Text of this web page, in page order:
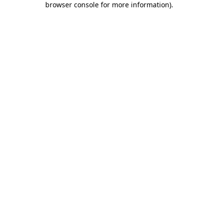
browser console for more information).